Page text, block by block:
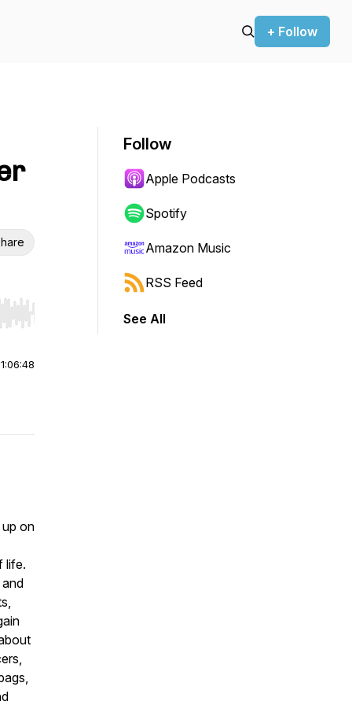
+ Follow
Hold shift to jump forward or backward.
1:06:48
on
life.
Follow
Apple Podcasts
Spotify
Amazon Music
RSS Feed
See All